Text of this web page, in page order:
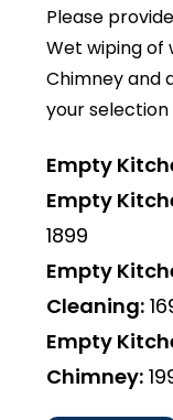
Please
Wet wiping of
Chimney and
your selection
Empty
Empty
₹1899
Empty
Cleaning:
Empty
Chimney: